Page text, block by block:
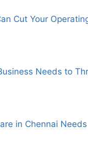
Cut Your
Needs to
in Chennai Needs